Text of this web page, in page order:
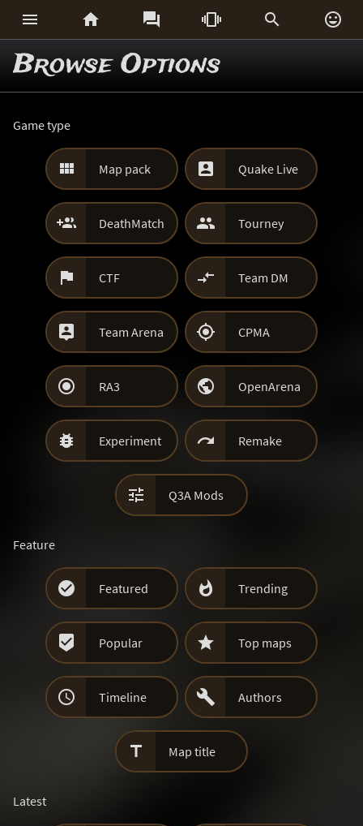
     
Browse Options
Game type
 Map pack  Quake Live
 DeathMatch  Tourney
 CTF  Team DM
 Team Arena  CPMA
 RA3  OpenArena
 Experiment  Remake
 Q3A Mods
Feature
 Featured  Trending
 Popular  Top maps
 Timeline  Authors
 Map title
Latest